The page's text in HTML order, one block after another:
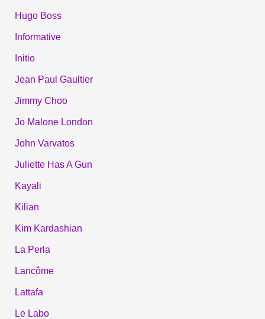
Hugo Boss
Informative
Initio
Jean Paul Gaultier
Jimmy Choo
Jo Malone London
John Varvatos
Juliette Has A Gun
Kayali
Kilian
Kim Kardashian
La Perla
Lancôme
Lattafa
Le Labo